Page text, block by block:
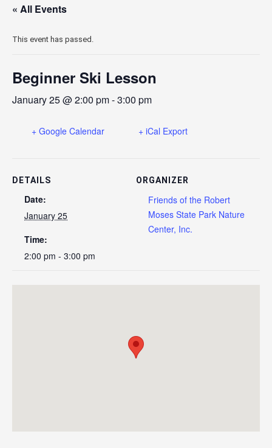
« All Events
This event has passed.
Beginner Ski Lesson
January 25 @ 2:00 pm-3:00 pm
+ Google Calendar + iCal Export
DETAILS
Date:
January 25
Time:
2:00 pm - 3:00 pm
ORGANIZER
Friends of the Robert
Moses State Park Nature
Center, Inc.